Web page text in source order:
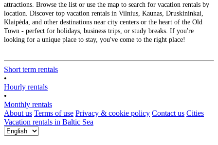
attractions. Browse the list or use the map to search for vacation rentals by
location. Discover top vacation rentals in Vilnius, Kaunas, Druskininkai,
Klaipėda, and other destinations near city centers or the heart of the Old
Town - perfect for holidays, business trips, or study breaks. If you're
looking for a unique place to stay, you've come to the right place!
Short term rentals
•
Hourly rentals
•
Monthly rentals
About us Terms of use Privacy & cookie policy Contact us Cities
Vacation rentals in Baltic Sea